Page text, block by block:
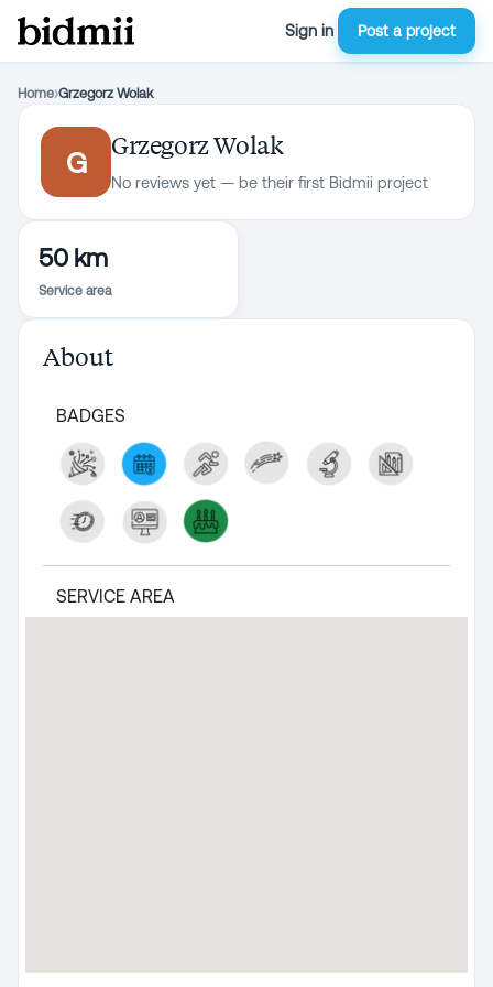
Sign in Post a project
Home›Grzegorz Wolak
G
Grzegorz Wolak
No reviews yet — be their first Bidmii project
50 km
Service area
About
BADGES
SERVICE AREA